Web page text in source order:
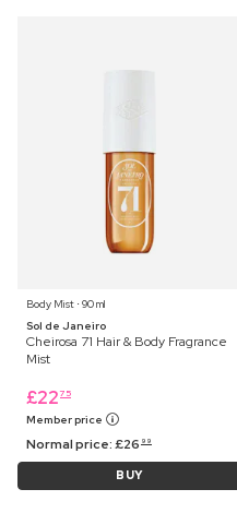
Body Mist ⋅ 90 ml
Sol de Janeiro
Cheirosa 71 Hair & Body Fragrance
Mist
£22 75
Member price
Normal price:£26 99
BUY